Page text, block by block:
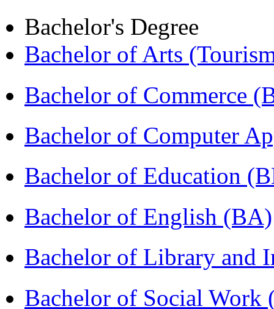
Bachelor's Degree
Bachelor of Arts
Bachelor of Commerce
Bachelor of Computer
Bachelor of Education
Bachelor of English (BA)
Bachelor of Library and
Bachelor of Social Work